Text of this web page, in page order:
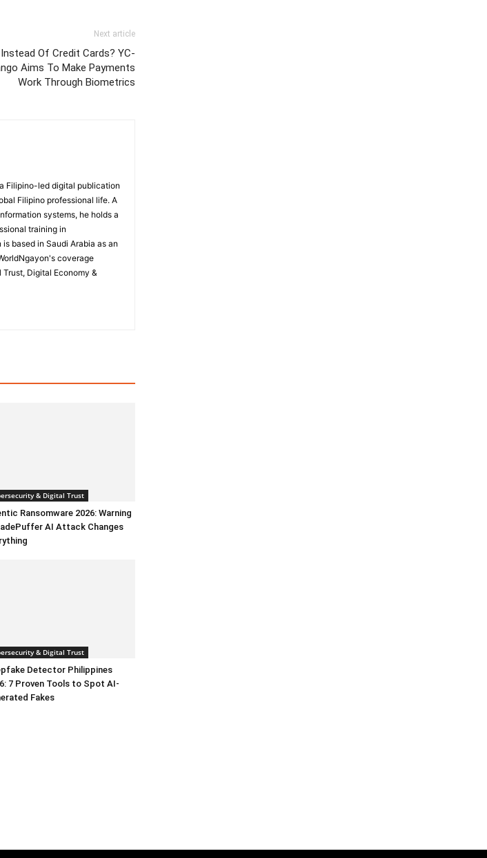
Next article
Of Credit Cards? YC-
Aims To Make Payments
Work Through Biometrics
Filipino-led digital publication
Filipino professional life. A
systems, he holds a
training in
based in Saudi Arabia as an
coverage
Digital Economy &
& Digital Trust
Ransomware 2026: Warning
AI Attack Changes
& Digital Trust
Detector Philippines
7 Proven Tools to Spot AI-
Fakes